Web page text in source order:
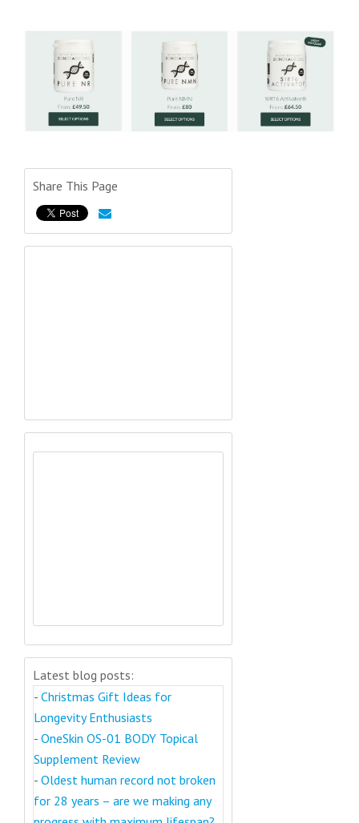
Share This Page
Latest blog posts:
- Christmas Gift Ideas for
Longevity Enthusiasts
- OneSkin OS-01 BODY Topical
Supplement Review
- Oldest human record not broken
for 28 years – are we making any